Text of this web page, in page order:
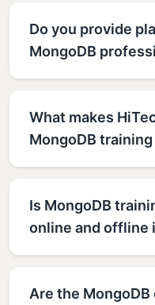
Do you provide
MongoDB
What makes
MongoDB
Is MongoDB
online and offline
Are the